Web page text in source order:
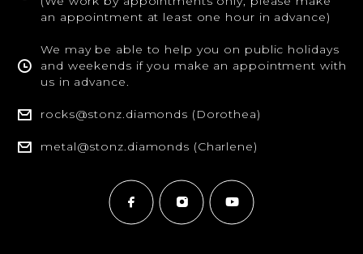
an appointment at least one hour in advance)
We may be able to help you on public holidays
and weekends if you make an appointment with
us in advance.
rocks@stonz.diamonds (Dorothea)
metal@stonz.diamonds (Charlene)